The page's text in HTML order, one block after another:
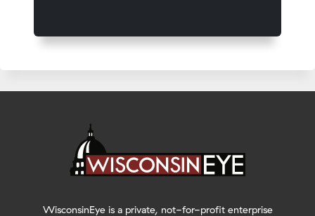
WisconsinEye is a private, not-for-profit enterprise